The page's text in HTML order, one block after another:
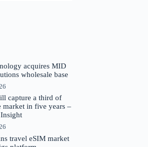
acquires MID
wholesale base
capture a third of
market in five years –
travel eSIM market